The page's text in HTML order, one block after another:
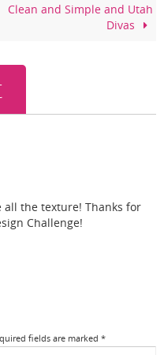
Clean and Simple and Utah
Divas
all the texture! Thanks for
Challenge!
fields are marked *